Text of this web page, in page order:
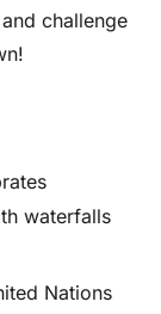
challenge
waterfalls
Nations